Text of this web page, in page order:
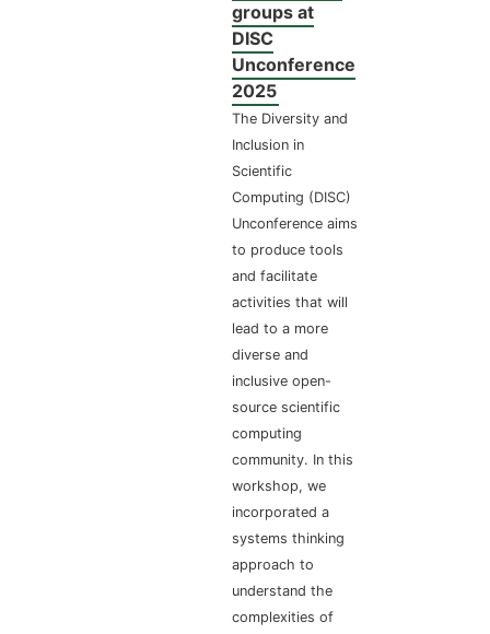
groups at
DISC
Unconference
2025
The Diversity and
Inclusion in
Scientific
Computing (DISC)
Unconference aims
to produce tools
and facilitate
activities that will
lead to a more
diverse and
inclusive open-
source scientific
computing
community. In this
workshop, we
incorporated a
systems thinking
approach to
understand the
complexities of